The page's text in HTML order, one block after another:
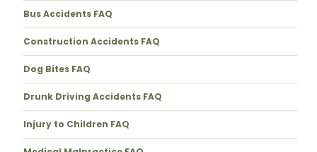
Bus Accidents FAQ
Construction Accidents FAQ
Dog Bites FAQ
Drunk Driving Accidents FAQ
Injury to Children FAQ